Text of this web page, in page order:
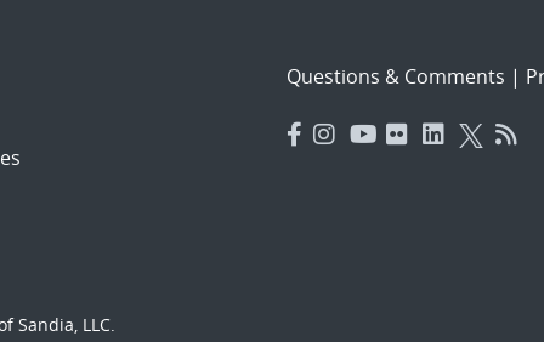
Questions & Comments |
Sandia, LLC.